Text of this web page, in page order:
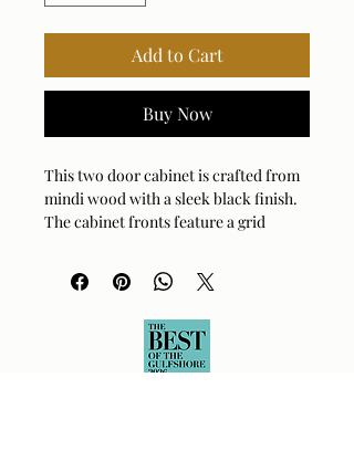
Add to Cart
Buy Now
This two door cabinet is crafted from
mindi wood with a sleek black finish.
The cabinet fronts feature a grid
wood grain that adds character and
texture to the design.